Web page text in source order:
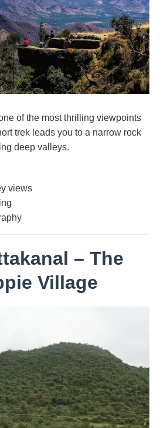
of the most thrilling viewpoints
trek leads you to a narrow rock
deep valleys.
views
– The
Village